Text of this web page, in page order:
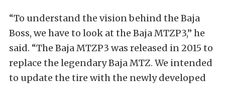
“To understand the vision behind the Baja
Boss, we have to look at the Baja MTZP3,” he
said. “The Baja MTZP3 was released in 2015 to
replace the legendary Baja MTZ. We intended
to update the tire with the newly developed